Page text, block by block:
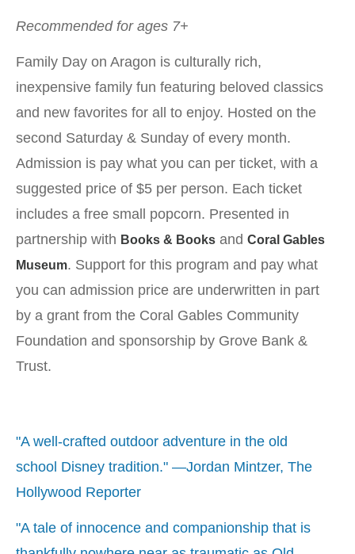
Recommended for ages 7+
Family Day on Aragon is culturally rich,
inexpensive family fun featuring beloved classics
and new favorites for all to enjoy. Hosted on the
second Saturday & Sunday of every month.
Admission is pay what you can per ticket, with a
suggested price of $5 per person. Each ticket
includes a free small popcorn. Presented in
partnership with Books & Books and Coral Gables
Museum. Support for this program and pay what
you can admission price are underwritten in part
by a grant from the Coral Gables Community
Foundation and sponsorship by Grove Bank &
Trust.
"A well-crafted outdoor adventure in the old
school Disney tradition." —Jordan Mintzer, The
Hollywood Reporter
"A tale of innocence and companionship that is